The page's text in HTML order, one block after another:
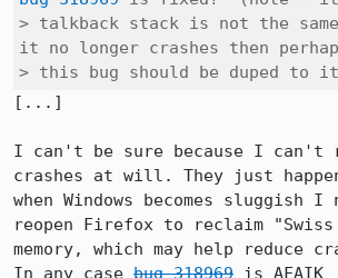
> talkback stack is not the
it no longer crashes then
> this bug should be duped to
[...]
I can't be sure because I can't
crashes at will. They just
when Windows becomes sluggish I
reopen Firefox to reclaim "Swiss
memory, which may help reduce
In any case bug 318969 is AFAIK